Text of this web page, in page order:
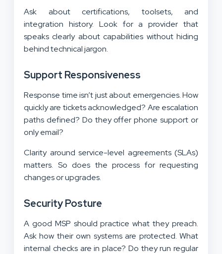
Ask about certifications, toolsets, and
integration history. Look for a provider that
speaks clearly about capabilities without hiding
behind technical jargon.
Support Responsiveness
Response time isn’t just about emergencies. How
quickly are tickets acknowledged? Are escalation
paths defined? Do they offer phone support or
only email?
Clarity around service-level agreements (SLAs)
matters. So does the process for requesting
changes or upgrades.
Security Posture
A good MSP should practice what they preach.
Ask how their own systems are protected. What
internal checks are in place? Do they run regular